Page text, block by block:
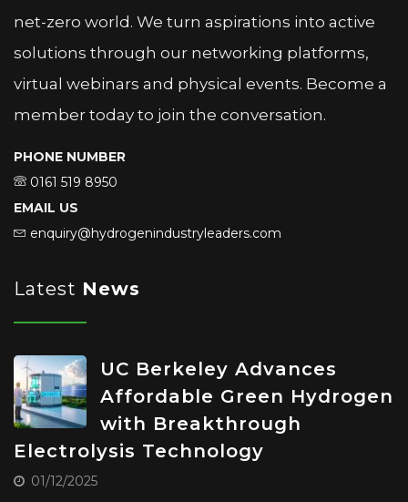
net-zero world. We turn aspirations into active
solutions through our networking platforms,
virtual webinars and physical events. Become a
member today to join the conversation.
PHONE NUMBER
0161 519 8950
EMAIL US
enquiry@hydrogenindustryleaders.com
Latest News
UC Berkeley Advances
Affordable Green Hydrogen
with Breakthrough
Electrolysis Technology
01/12/2025